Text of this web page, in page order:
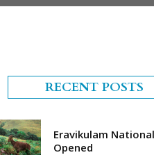
RECENT POSTS
Eravikulam
Opened